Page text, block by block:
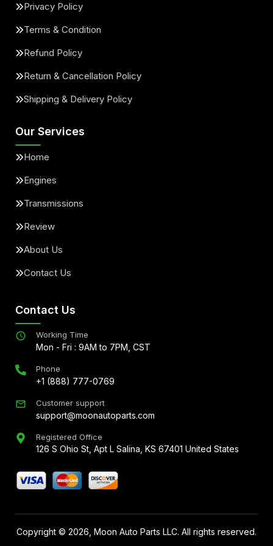
Privacy Policy
Terms & Condition
Refund Policy
Return & Cancellation Policy
Shipping & Delivery Policy
Our Services
Home
Engines
Transmissions
Review
About Us
Contact Us
Contact Us
Working Time
Mon - Fri : 9AM to 7PM, CST
Phone
+1 (888) 777-0769
Customer support
support@moonautoparts.com
Registered Office
126 S Ohio St, Apt L Salina, KS 67401 United States
Copyright © 2026 , Moon Auto Parts LLC. All rights reserved.